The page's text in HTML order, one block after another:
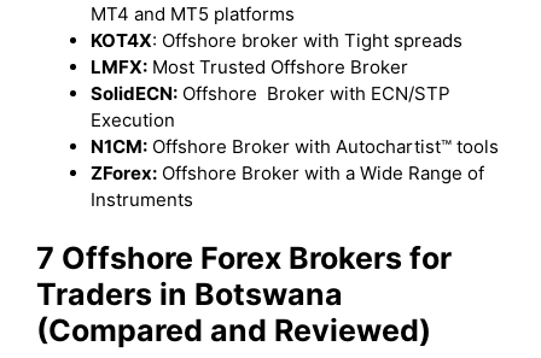
MT4 and MT5 platforms
KOT4X: Offshore broker with Tight spreads
LMFX: Most Trusted Offshore Broker
SolidECN: Offshore Broker with ECN/STP
Execution
N1CM: Offshore Broker with Autochartist™ tools
ZForex: Offshore Broker with a Wide Range of
Instruments
7 Offshore Forex Brokers for
Traders in Botswana
(Compared and Reviewed)